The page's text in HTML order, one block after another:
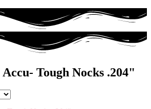
Tough Nocks .204"